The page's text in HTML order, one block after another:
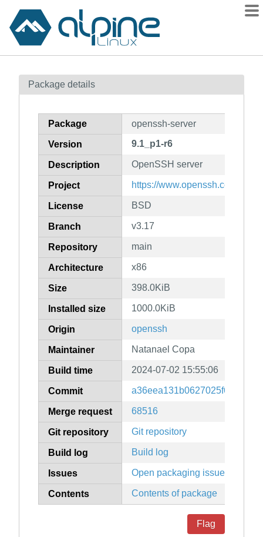
Contents
How to flag
Package details
Package openssh-server
Version 9.1_p1-r6
Description OpenSSH server
Project https://www.openssh.com/
License BSD
Branch v3.17
Repository main
Architecture x86
Size 398.0KiB
Installed size 1000.0KiB
Origin openssh
Maintainer Natanael Copa
Build time 2024-07-02 15:55:06
Commit
Merge request 68516
Git repository Git repository
Build log Build log
Issues Open packaging issues
Contents Contents of package
Flag